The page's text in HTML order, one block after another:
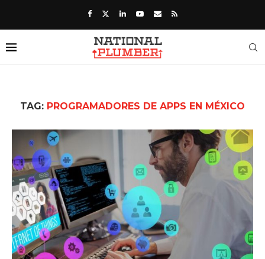
TAG: PROGRAMADORES DE APPS EN MÉXICO